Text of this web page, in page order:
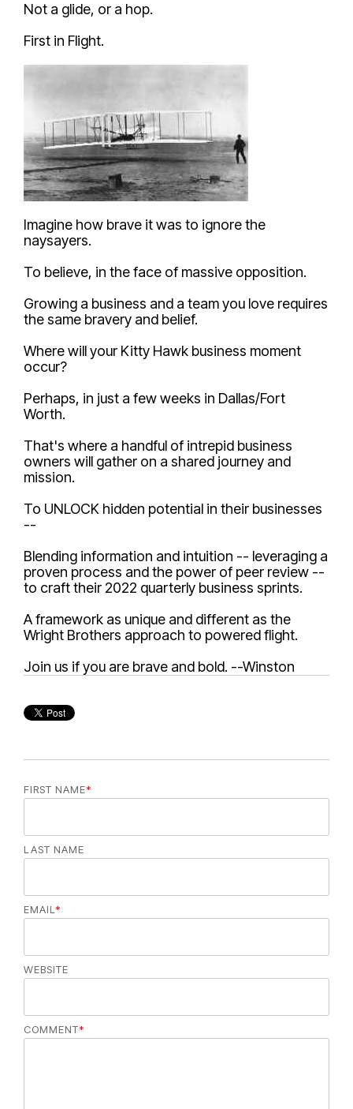
Not a glide, or a hop.
First in Flight.
Imagine how brave it was to ignore the
naysayers.
To believe, in the face of massive opposition.
Growing a business and a team you love requires
the same bravery and belief.
Where will your Kitty Hawk business moment
occur?
Perhaps, in just a few weeks in Dallas/Fort
Worth.
That's where a handful of intrepid business
owners will gather on a shared journey and
mission.
To UNLOCK hidden potential in their businesses
--
Blending information and intuition -- leveraging a
proven process and the power of peer review --
to craft their 2022 quarterly business sprints.
A framework as unique and different as the
Wright Brothers approach to powered flight.
Join us if you are brave and bold. --Winston
FIRST NAME*
LAST NAME
EMAIL *
WEBSITE
COMMENT*